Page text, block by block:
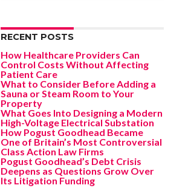
RECENT POSTS
How Healthcare Providers Can
Control Costs Without Affecting
Patient Care
What to Consider Before Adding a
Sauna or Steam Room to Your
Property
What Goes Into Designing a Modern
High-Voltage Electrical Substation
How Pogust Goodhead Became
One of Britain’s Most Controversial
Class Action Law Firms
Pogust Goodhead’s Debt Crisis
Deepens as Questions Grow Over
Its Litigation Funding